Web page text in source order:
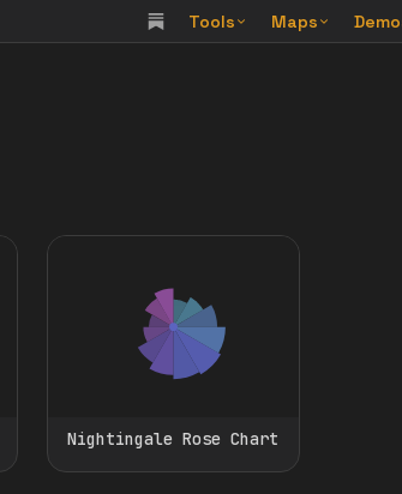
Tools Maps
Nightingale Rose Chart